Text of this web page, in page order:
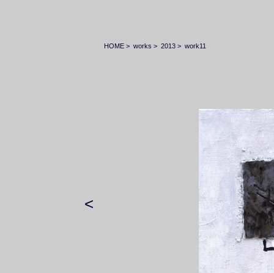
HOME > works > 2013 > work11
<